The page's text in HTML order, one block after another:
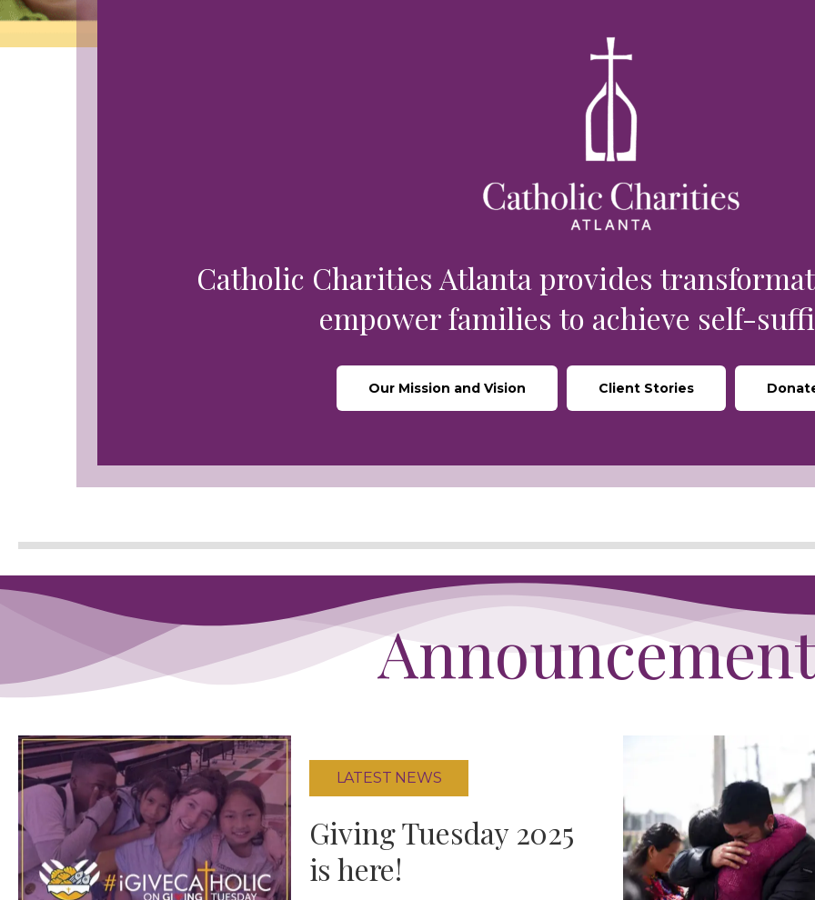
Catholic Charities Atlanta provides
empower families to achieve self-
Our Mission and Vision Client Stories
Giving Tuesday 2025
is here!